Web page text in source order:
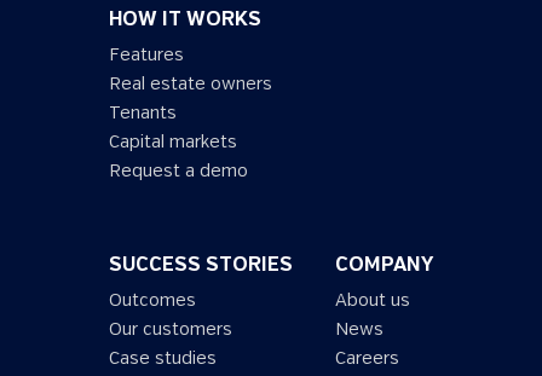
HOW IT WORKS
Features
Real estate owners
Tenants
Capital markets
Request a demo
SUCCESS STORIES
Outcomes
Our customers
Case studies
COMPANY
About us
News
Careers